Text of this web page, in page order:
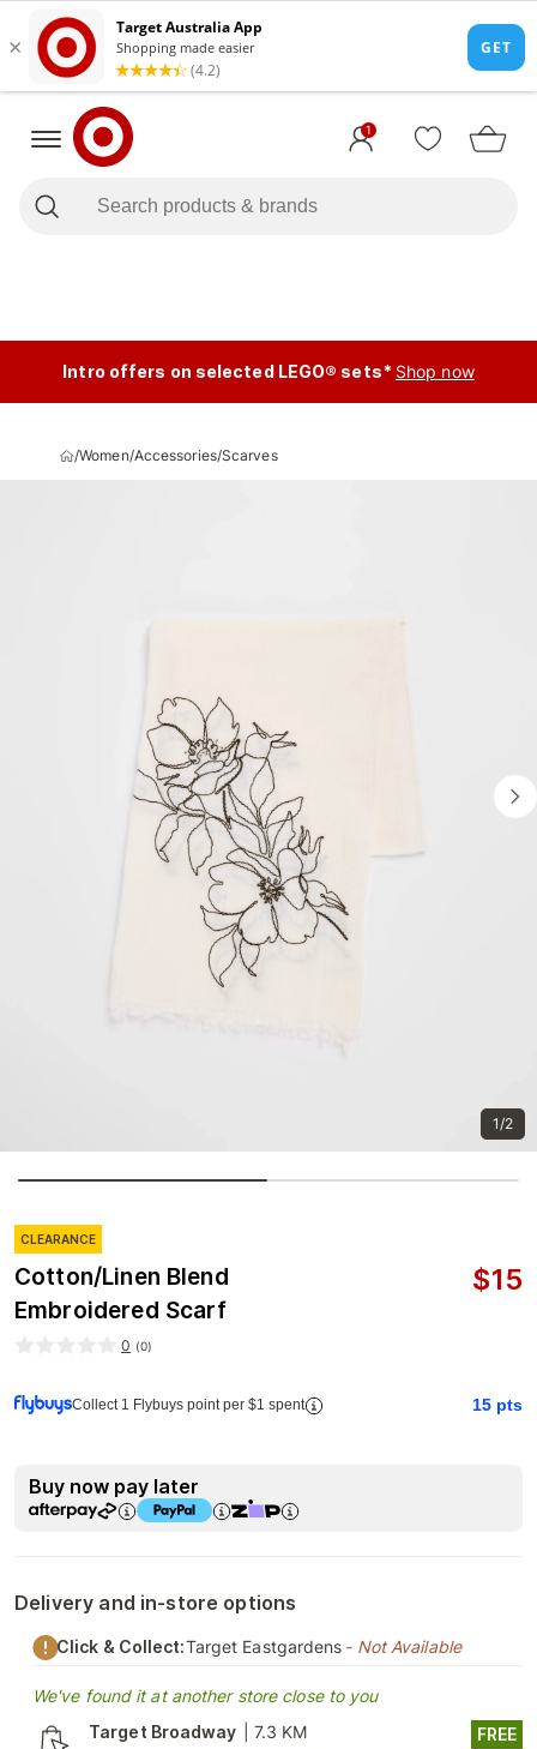
1
Intro offers on selected LEGO® sets* Shop now
/Women/Accessories/Scarves
1/2
CLEARANCE
Cotton/Linen Blend
Embroidered Scarf
$15
0 (0)
Collect 1 Flybuys point per $1 spent 15 pts
Buy now pay later
Delivery and in-store options
Click & Collect:Target Eastgardens - Not Available
We've found it at another store close to you
Target Broadway
7.3 KM FREE